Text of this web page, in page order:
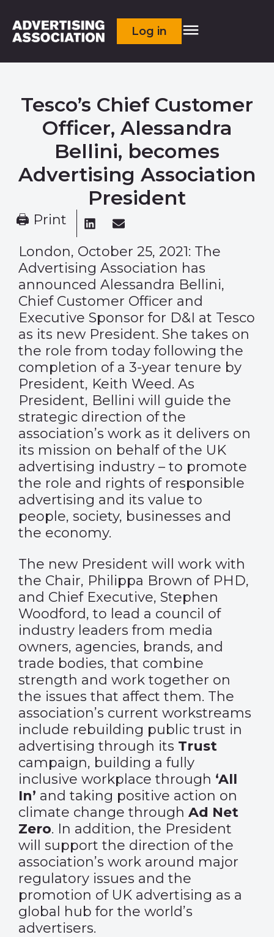
Log in
Tesco’s Chief Customer
Officer, Alessandra
Bellini, becomes
Advertising Association
President
🖨 Print
London, October 25, 2021: The
Advertising Association has
announced Alessandra Bellini,
Chief Customer Officer and
Executive Sponsor for D&I at Tesco
as its new President. She takes on
the role from today following the
completion of a 3-year tenure by
President, Keith Weed. As
President, Bellini will guide the
strategic direction of the
association’s work as it delivers on
its mission on behalf of the UK
advertising industry – to promote
the role and rights of responsible
advertising and its value to
people, society, businesses and
the economy.
The new President will work with
the Chair, Philippa Brown of PHD,
and Chief Executive, Stephen
Woodford, to lead a council of
industry leaders from media
owners, agencies, brands, and
trade bodies, that combine
strength and work together on
the issues that affect them. The
association’s current workstreams
include rebuilding public trust in
advertising through its Trust
campaign, building a fully
inclusive workplace through ‘All
In’ and taking positive action on
climate change through Ad Net
Zero. In addition, the President
will support the direction of the
association’s work around major
regulatory issues and the
promotion of UK advertising as a
global hub for the world’s
advertisers.